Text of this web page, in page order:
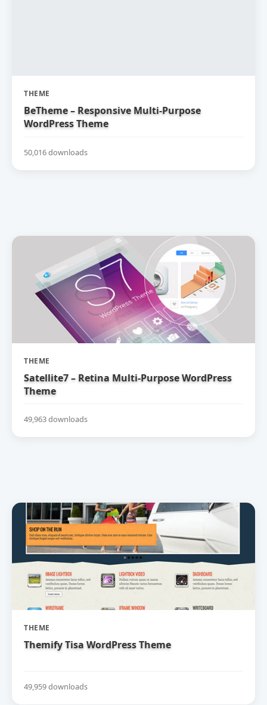
THEME
BeTheme – Responsive Multi-Purpose
WordPress Theme
50,016 downloads
THEME
Satellite7 – Retina Multi-Purpose WordPress
Theme
49,963 downloads
THEME
Themify Tisa WordPress Theme
49,959 downloads